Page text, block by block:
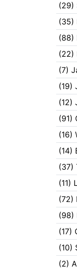
(29)
(35)
(88)
(22)
(7)
(19)
(12)
(91)
(16)
(14)
(37)
(11)
(72)
(98)
(17)
(10)
(2)